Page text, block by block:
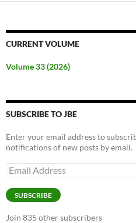
CURRENT VOLUME
Volume 33 (2026)
SUBSCRIBE TO JBE
Enter your email address to
notifications of new posts by email.
Email
Address
SUBSCRIBE
Join 835 other subscribers